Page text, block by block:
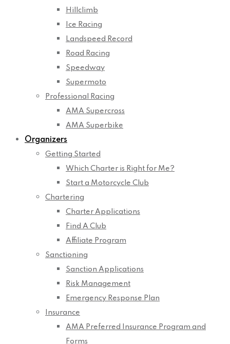
Hillclimb
Ice Racing
Landspeed Record
Road Racing
Speedway
Supermoto
Professional Racing
AMA Supercross
AMA Superbike
Organizers
Getting Started
Which Charter is Right for Me?
Start a Motorcycle Club
Chartering
Charter Applications
Find A Club
Affiliate Program
Sanctioning
Sanction Applications
Risk Management
Emergency Response Plan
Insurance
AMA Preferred Insurance Program and
Forms